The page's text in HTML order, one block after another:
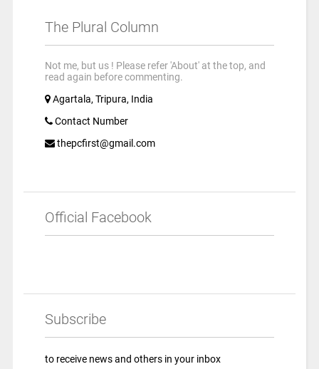
The Plural Column
Not me, but us ! Please refer 'About' at the top, and
read again before commenting.
Agartala, Tripura, India
Contact Number
thepcfirst@gmail.com
Official Facebook
Subscribe
to receive news and others in your inbox